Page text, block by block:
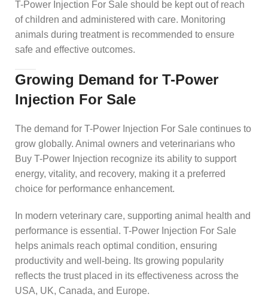
T-Power Injection For Sale should be kept out of reach
of children and administered with care. Monitoring
animals during treatment is recommended to ensure
safe and effective outcomes.
Growing Demand for T-Power
Injection For Sale
The demand for T-Power Injection For Sale continues to
grow globally. Animal owners and veterinarians who
Buy T-Power Injection recognize its ability to support
energy, vitality, and recovery, making it a preferred
choice for performance enhancement.
In modern veterinary care, supporting animal health and
performance is essential. T-Power Injection For Sale
helps animals reach optimal condition, ensuring
productivity and well-being. Its growing popularity
reflects the trust placed in its effectiveness across the
USA, UK, Canada, and Europe.